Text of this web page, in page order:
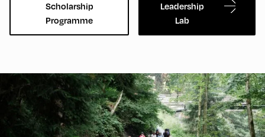
Scholarship
Programme
Leadership
Lab